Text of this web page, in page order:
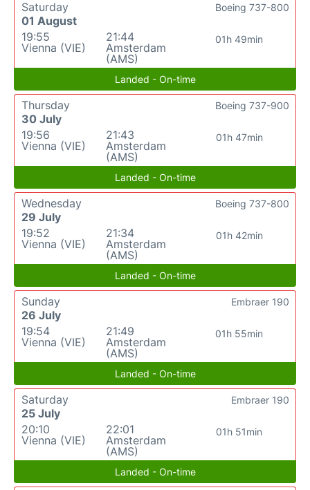
Saturday
01 August
19:55
Vienna (VIE)
21:44
Amsterdam
(AMS)
01h 49min
Boeing 737-800
Landed - On-time
Thursday
30 July
19:56
Vienna (VIE)
21:43
Amsterdam
(AMS)
01h 47min
Boeing 737-900
Landed - On-time
Wednesday
29 July
19:52
Vienna (VIE)
21:34
Amsterdam
(AMS)
01h 42min
Boeing 737-800
Landed - On-time
Sunday
26 July
19:54
Vienna (VIE)
21:49
Amsterdam
(AMS)
01h 55min
Embraer 190
Landed - On-time
Saturday
25 July
20:10
Vienna (VIE)
22:01
Amsterdam
(AMS)
01h 51min
Embraer 190
Landed - On-time